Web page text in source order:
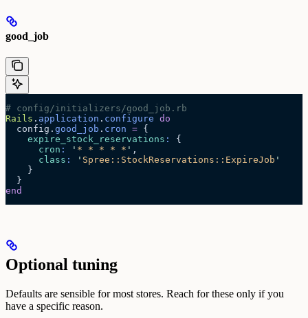
good_job
# config/initializers/good_job.rb
Rails . application . configure do
  config.
good_job . cron = {
    expire_stock_reservations
:
{
      cron
: ' * * * * * ' ,
      class
: ' Spree::StockReservations::ExpireJob '
    }
  }
end
Optional tuning
Defaults are sensible for most stores. Reach for these only if you
have a specific reason.